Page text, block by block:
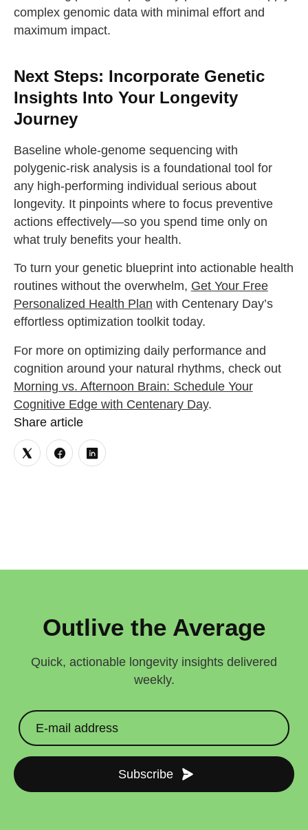
Share article
complex genomic data with minimal effort and
maximum impact.
Next Steps: Incorporate Genetic
Insights Into Your Longevity
Journey
Baseline whole-genome sequencing with
polygenic-risk analysis is a foundational tool for
any high-performing individual serious about
longevity. It pinpoints where to focus preventive
actions effectively—so you spend time only on
what truly benefits your health.
To turn your genetic blueprint into actionable health
routines without the overwhelm, Get Your Free
Personalized Health Plan with Centenary Day’s
effortless optimization toolkit today.
For more on optimizing daily performance and
cognition around your natural rhythms, check out
Morning vs. Afternoon Brain: Schedule Your
Cognitive Edge with Centenary Day.
Outlive the Average
Quick, actionable longevity insights delivered
weekly.
Subscribe
Close